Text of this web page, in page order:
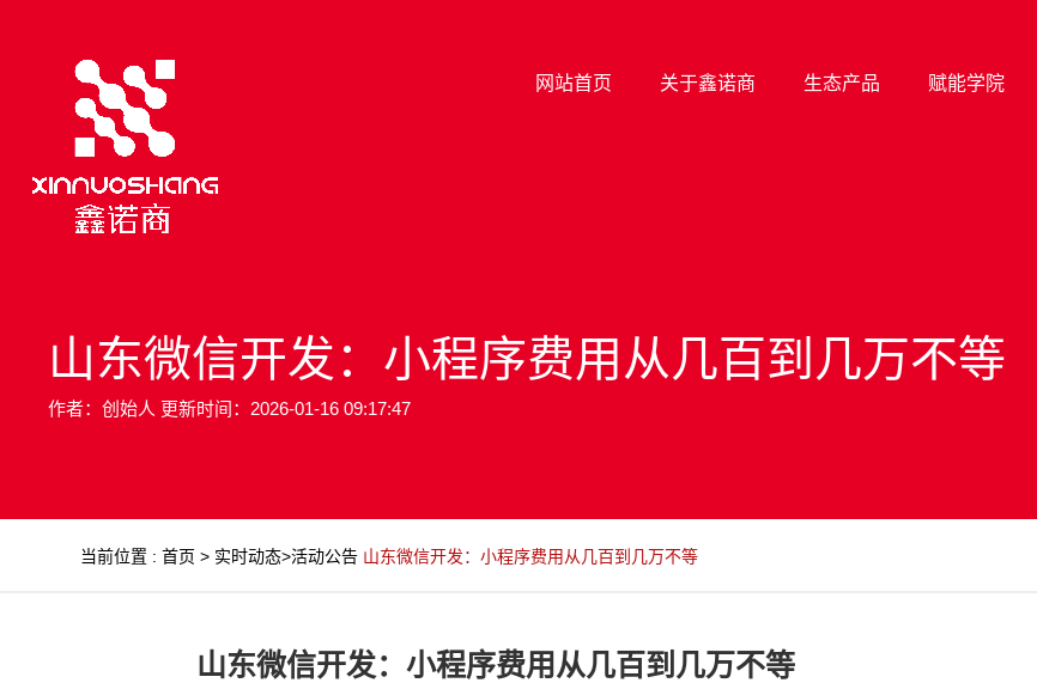
网站首页 关于鑫诺商 生态产品 赋能学院
山东微信开发：小程序费用从几百到几万不等
作者：创始人 更新时间：2026-01-16 09:17:47
当前位置 :首页 > 实时动态>活动公告 山东微信开发：小程序费用从几百到几万不等
山东微信开发：小程序费用从几百到几万不等